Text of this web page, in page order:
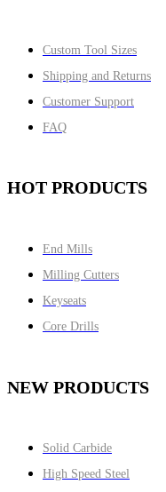
Custom Tool Sizes
Shipping and Returns
Customer Support
FAQ
HOT PRODUCTS
End Mills
Milling Cutters
Keyseats
Core Drills
NEW PRODUCTS
Solid Carbide
High Speed Steel